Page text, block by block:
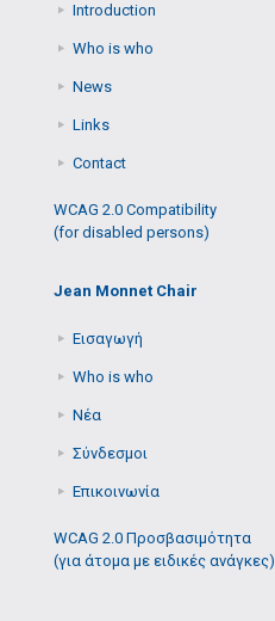
Introduction
Who is who
News
Links
Contact
WCAG 2.0 Compatibility
(for disabled persons)
Jean Monnet Chair
Εισαγωγή
Who is who
Νέα
Σύνδεσμοι
Επικοινωνία
WCAG 2.0 Προσβασιμότητα
(για άτομα με ειδικές ανάγκες)